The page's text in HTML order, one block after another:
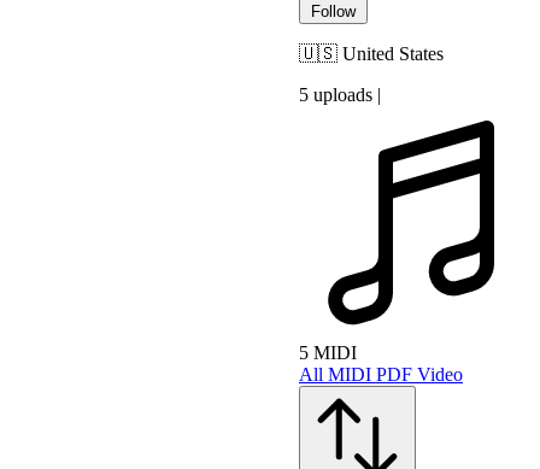
Follow
🇺🇸 United States
5 uploads |
5 MIDI
All MIDI PDF Video